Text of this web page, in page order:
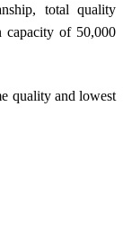
total quality
capacity of 50,000
quality and lowest